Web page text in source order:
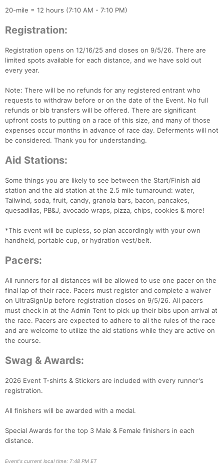
20-mile = 12 hours (7:10 AM - 7:10 PM)
Registration:
Registration opens on 12/16/25 and closes on 9/5/26. There are
limited spots available for each distance, and we have sold out
every year.
Note: There will be no refunds for any registered entrant who
requests to withdraw before or on the date of the Event. No full
refunds or bib transfers will be offered. There are significant
upfront costs to putting on a race of this size, and many of those
expenses occur months in advance of race day. Deferments will not
be considered. Thank you for understanding.
Aid Stations:
Some things you are likely to see between the Start/Finish aid
station and the aid station at the 2.5 mile turnaround: water,
Tailwind, soda, fruit, candy, granola bars, bacon, pancakes,
quesadillas, PB&J, avocado wraps, pizza, chips, cookies & more!
*This event will be cupless, so plan accordingly with your own
handheld, portable cup, or hydration vest/belt.
Pacers:
All runners for all distances will be allowed to use one pacer on the
final lap of their race. Pacers must register and complete a waiver
on UltraSignUp before registration closes on 9/5/26. All pacers
must check in at the Admin Tent to pick up their bibs upon arrival at
the race. Pacers are expected to adhere to all the rules of the race
and are welcome to utilize the aid stations while they are active on
the course.
Swag & Awards:
2026 Event T-shirts & Stickers are included with every runner's
registration.
All finishers will be awarded with a medal.
Special Awards for the top 3 Male & Female finishers in each
distance.
Event's current local time: 7:48 PM ET